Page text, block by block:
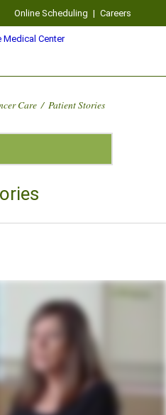
Online Scheduling | Careers
Care / Patient Stories